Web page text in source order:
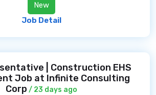
New
Job Detail
| Construction EHS
Job at Infinite Consulting
Corp / 23 days ago